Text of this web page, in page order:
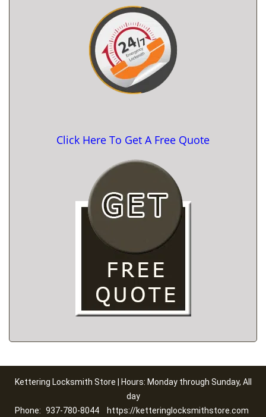
Click Here To Get A Free Quote
Kettering Locksmith Store | Hours: Monday through Sunday, All
day
Phone: 937-780-8044 https://ketteringlocksmithstore.com